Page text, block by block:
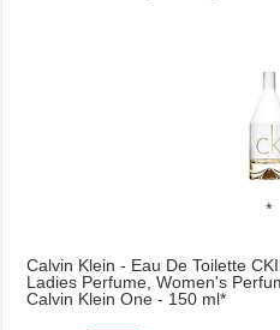
Calvin Klein - Eau De Toilette
Ladies Perfume, Women's
Calvin Klein One - 150 ml